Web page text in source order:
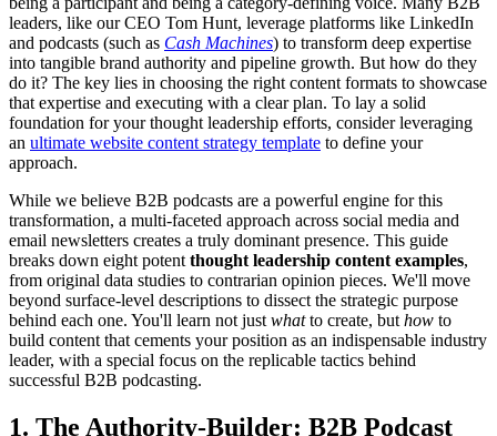
leaders, like our CEO Tom Hunt, leverage platforms like LinkedIn
and podcasts (such as Cash Machines) to transform deep expertise
into tangible brand authority and pipeline growth. But how do they
do it? The key lies in choosing the right content formats to showcase
that expertise and executing with a clear plan. To lay a solid
foundation for your thought leadership efforts, consider leveraging
an ultimate website content strategy template to define your
approach.
While we believe B2B podcasts are a powerful engine for this
transformation, a multi-faceted approach across social media and
email newsletters creates a truly dominant presence. This guide
breaks down eight potent thought leadership content examples,
from original data studies to contrarian opinion pieces. We'll move
beyond surface-level descriptions to dissect the strategic purpose
behind each one. You'll learn not just whatto create, but how to
build content that cements your position as an indispensable industry
leader, with a special focus on the replicable tactics behind
successful B2B podcasting.
1. The Authority-Builder: B2B Podcast